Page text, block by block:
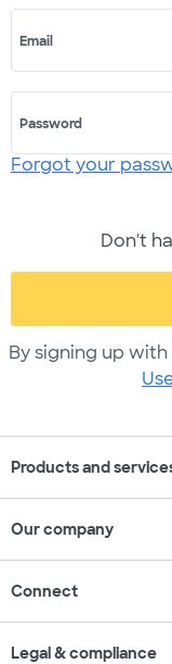
Email
Password
Forgot your
Don't
By signing up
Products and
Our company
Connect
Legal & compliance